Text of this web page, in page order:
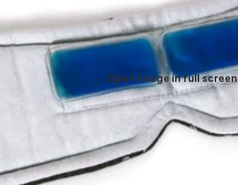
Open image in full screen